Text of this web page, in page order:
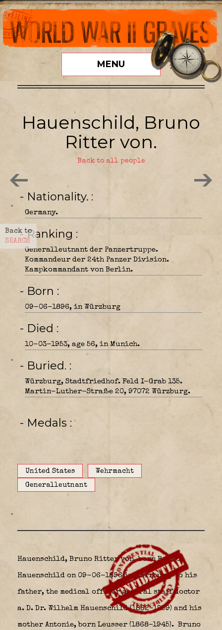
MENU
Back to
SEARCH
Hauenschild, Bruno
Ritter von.
Back to all people
- Nationality.
Germany.
- Ranking
Generalleutnant der Panzertruppe.
Kommandeur der 24th Panzer Division.
Kampkommandant von Berlin.
- Born
09-06-1896, in Würzburg
- Died
10-03-1953, age 56, in Munich.
- Buried.
Würzburg, Stadtfriedhof. Feld I-Grab 135.
Martin-Luther-Straße 20, 97072 Würzburg.
- Medals
United States
Wehrmacht
Generalleutnant
Hauenschild, Bruno Ritter von, born Bruno
Hauenschild on 09-06-1896 in Würzburgto his
father, the medical officer general staff doctor
a. D. Dr. Wilhelm Hauenschild (1862–1959) and his
mother Antonie, born Leusser (1868–1945). Bruno